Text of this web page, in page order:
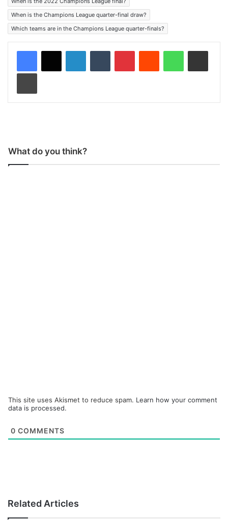
When is the Champions League quarter-final draw?
Which teams are in the Champions League quarter-finals?
What do you think?
This site uses Akismet to reduce spam. Learn how your comment
data is processed.
0 COMMENTS
Related Articles